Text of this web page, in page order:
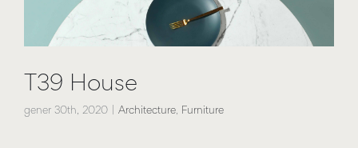
T39 House
gener 30th, 2020 Architecture, Furniture